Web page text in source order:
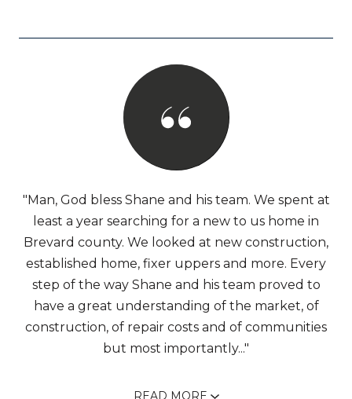
"Man, God bless Shane and his team. We spent at
least a year searching for a new to us home in
Brevard county. We looked at new construction,
established home, fixer uppers and more. Every
step of the way Shane and his team proved to
have a great understanding of the market, of
construction, of repair costs and of communities
but most importantly..."
READ MORE